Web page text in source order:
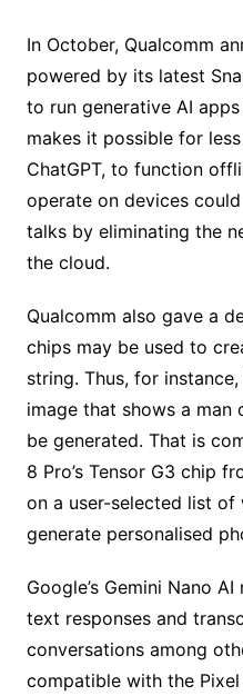
In October, Qualcomm
powered by its latest
to run generative AI
makes it possible for
ChatGPT, to function
operate on devices
talks by eliminating the
the cloud.
Qualcomm also gave a
chips may be used to
string. Thus, for
image that shows a man
be generated. That is
8 Pro’s Tensor G3 chip
on a user-selected list
generate personalised
Google’s Gemini Nano
text responses and
conversations among
compatible with the